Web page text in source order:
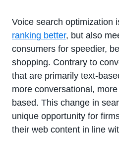
Voice search optimization
ranking better, but also
consumers for speedier,
shopping. Contrary to
that are primarily text-
more conversational,
based. This change in
unique opportunity for
their web content in line